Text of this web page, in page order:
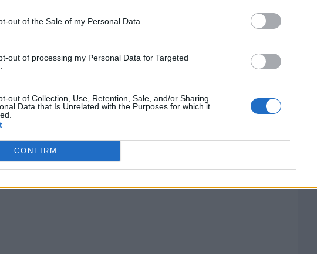
out of the Sale of my Personal Data.
out of processing my Personal Data for Targeted
out of Collection, Use, Retention, Sale, and/or Sharing
Data that Is Unrelated with the Purposes for which it
CONFIRM